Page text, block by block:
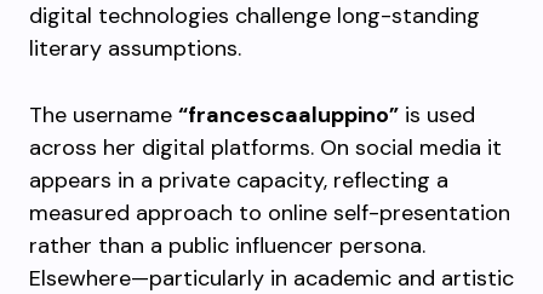
digital technologies challenge long-standing
literary assumptions.
The username “francescaaluppino” is used
across her digital platforms. On social media it
appears in a private capacity, reflecting a
measured approach to online self-presentation
rather than a public influencer persona.
Elsewhere—particularly in academic and artistic